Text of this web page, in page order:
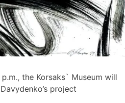
the Korsaks` Museum will
project